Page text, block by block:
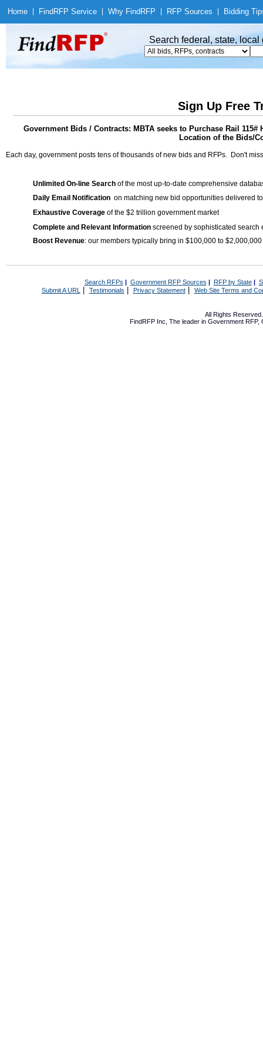
Home Find RFP Service Why Find RFP RFP Sources Bidding
Search federal, state,
Sign Up Free
Government Bids / Contracts: MBTA seeks to Purchase Rail 115#
Location of the Bids/
Each day, government posts tens of thousands of new bids and RFPs. Don't
Unlimited On-line Search of the most up-to-date comprehensive
Daily Email Notification on matching new bid opportunities delivered
Exhaustive Coverage of the $2 trillion government market
Complete and Relevant Information screened by sophisticated search
Boost Revenue: our members typically bring in $100,000 to
Search RFPs | Government RFP Sources | RFP by State|
Submit A URL | Testimonials Privacy Statement| Web Site Terms and
All Rights
FindRFP Inc, The leader in Government RFP,